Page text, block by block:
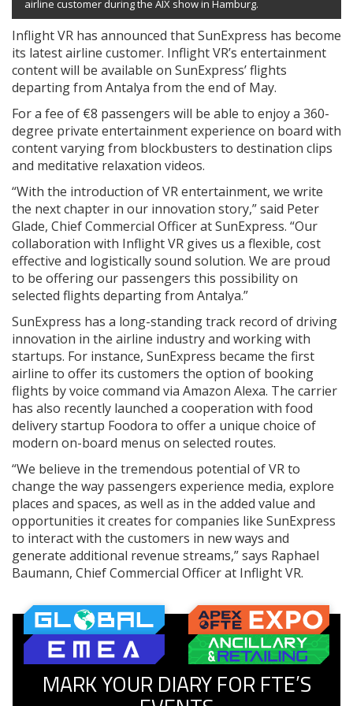
airline customer during the AIX show in Hamburg.
Inflight VR has announced that SunExpress has become
its latest airline customer. Inflight VR’s entertainment
content will be available on SunExpress’ flights
departing from Antalya from the end of May.
For a fee of €8 passengers will be able to enjoy a 360-
degree private entertainment experience on board with
content varying from blockbusters to destination clips
and meditative relaxation videos.
“With the introduction of VR entertainment, we write
the next chapter in our innovation story,” said Peter
Glade, Chief Commercial Officer at SunExpress. “Our
collaboration with Inflight VR gives us a flexible, cost
effective and logistically sound solution. We are proud
to be offering our passengers this possibility on
selected flights departing from Antalya.”
SunExpress has a long-standing track record of driving
innovation in the airline industry and working with
startups. For instance, SunExpress became the first
airline to offer its customers the option of booking
flights by voice command via Amazon Alexa. The carrier
has also recently launched a cooperation with food
delivery startup Foodora to offer a unique choice of
modern on-board menus on selected routes.
“We believe in the tremendous potential of VR to
change the way passengers experience media, explore
places and spaces, as well as in the added value and
opportunities it creates for companies like SunExpress
to interact with the customers in new ways and
generate additional revenue streams,” says Raphael
Baumann, Chief Commercial Officer at Inflight VR.
MARK YOUR DIARY FOR FTE’S